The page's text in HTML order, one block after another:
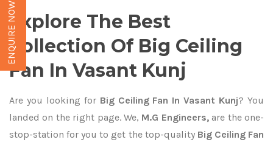
Explore The Best
Collection Of Big Ceiling
Fan In Vasant Kunj
Are you looking forBig Ceiling Fan In Vasant Kunj? You
landed on the right page. We, M.G Engineers,are the one-
stop-station for you to get the top-quality Big Ceiling Fan
ENQUIRE NOW